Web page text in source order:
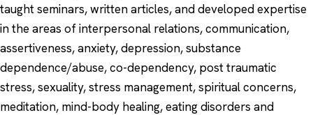
taught seminars, written articles, and developed expertise
in the areas of interpersonal relations, communication,
assertiveness, anxiety, depression, substance
dependence/abuse, co-dependency, post traumatic
stress, sexuality, stress management, spiritual concerns,
meditation, mind-body healing, eating disorders and